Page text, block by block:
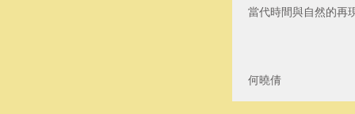
當代時間與自然的再
何曉倩